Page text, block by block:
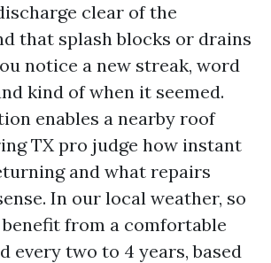
clear of the
that splash blocks or drains
notice a new streak, word
kind of when it seemed.
enables a nearby roof
TX pro judge how instant
and what repairs
In our local weather, so
from a comfortable
every two to 4 years, based